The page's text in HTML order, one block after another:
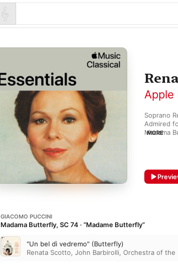
Apple
Soprano
Admired
Madama
playlist,
opera
MORE
GIACOMO PUCCINI
Madama Butterfly, SC 74 · “Madame Butterfly”
"Un bel dì vedremo" (Butterfly)
Renata Scotto, John Barbirolli, Orchestra of the